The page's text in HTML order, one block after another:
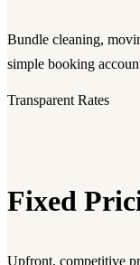
Bundle cleaning,
simple booking
Transparent Rates
Fixed
Upfront, competitive